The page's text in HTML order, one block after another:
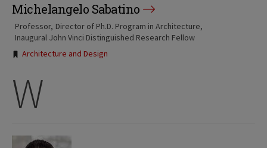
Michelangelo Sabatino
Professor Director of Ph.D. Program in Architecture
Inaugural John Vinci Distinguished Research Fellow
Tags:
Architecture and Design
W